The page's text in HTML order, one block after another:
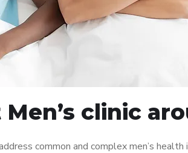
clinic
common and complex men’s